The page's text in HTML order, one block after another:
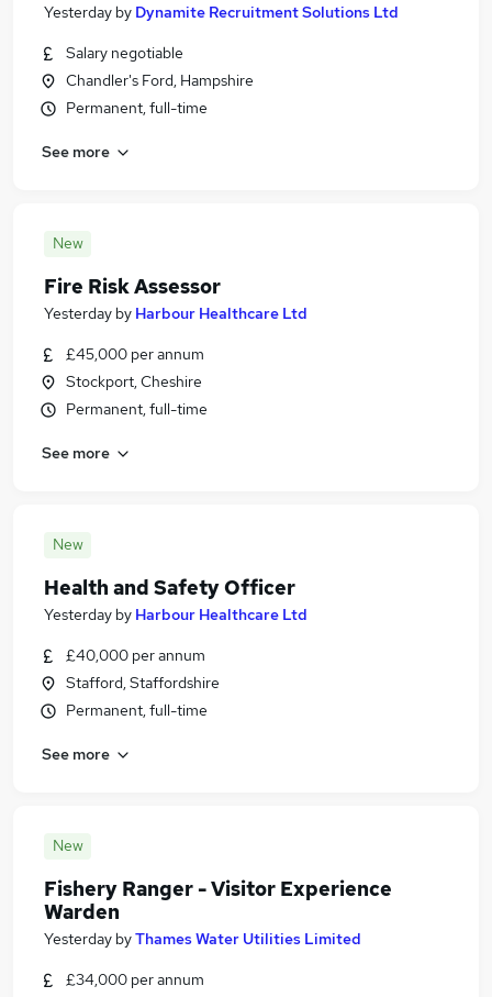
Yesterday by Dynamite Recruitment Solutions Ltd
Salary negotiable
Chandler's Ford, Hampshire
Permanent, full-time
See more
New
Fire Risk Assessor
Yesterday by Harbour Healthcare Ltd
£45,000 per annum
Stockport, Cheshire
Permanent, full-time
See more
New
Health and Safety Officer
Yesterday by Harbour Healthcare Ltd
£40,000 per annum
Stafford, Staffordshire
Permanent, full-time
See more
New
Fishery Ranger - Visitor Experience
Warden
Yesterday byThames Water Utilities Limited
£34,000 per annum